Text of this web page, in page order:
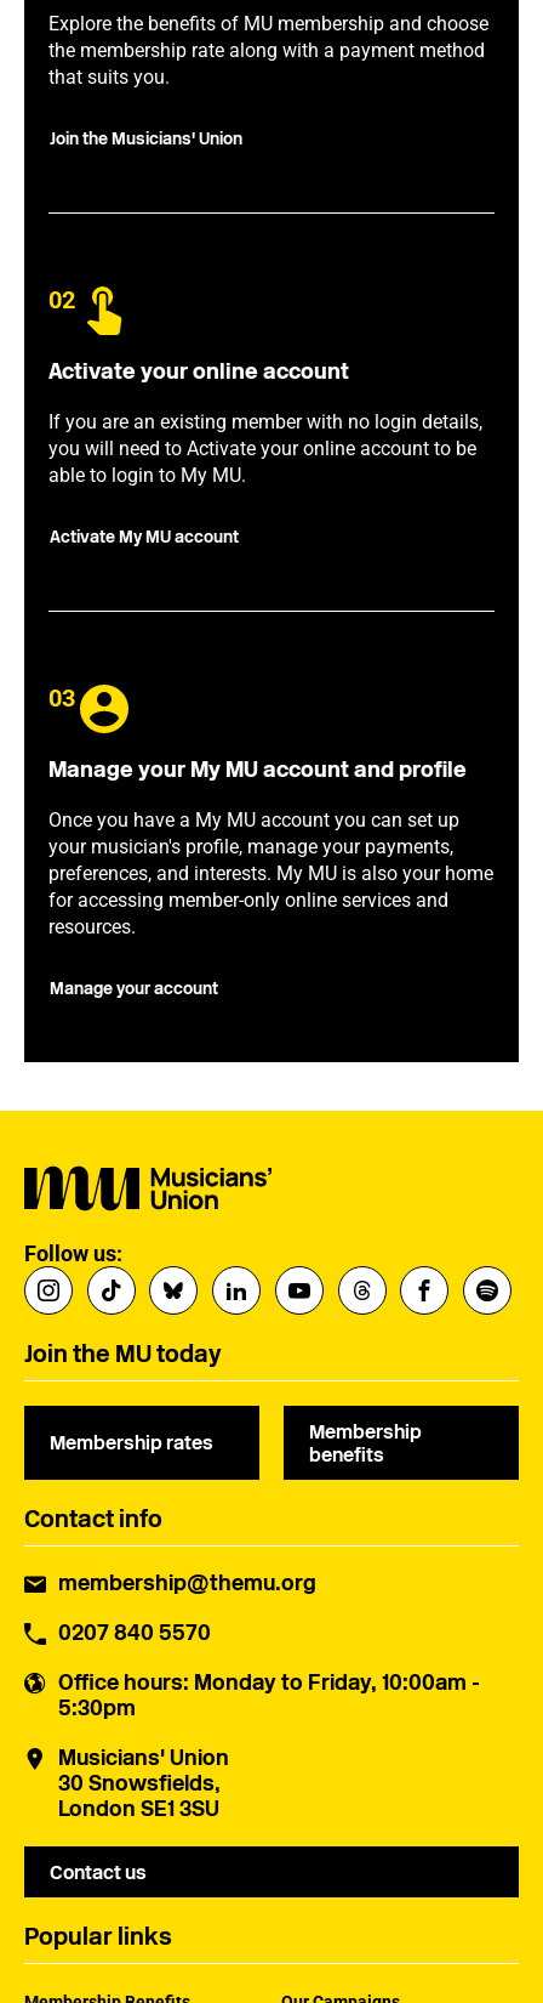
Explore the benefits of MU membership and choose
the membership rate along with a payment method
that suits you.
Join the Musicians' Union
02
Activate your online account
If you are an existing member with no login details,
you will need to Activate your online account to be
able to login to My MU.
Activate My MU account
03
Manage your My MU account and profile
Once you have a My MU account you can set up
your musician's profile, manage your payments,
preferences, and interests. My MU is also your home
for accessing member-only online services and
resources.
Manage your account
Follow us:
Join the MU today
Membership rates
Membership
benefits
Contact info
membership@themu.org
0207 840 5570
Office hours: Monday to Friday, 10:00am -
5:30pm
Musicians' Union
30 Snowsfields,
London SE1 3SU
Contact us
Popular links